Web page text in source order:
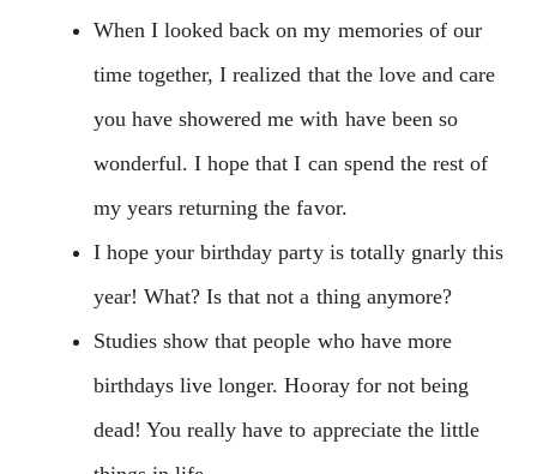
When I looked back on my memories of our
time together, I realized that the love and care
you have showered me with have been so
wonderful. I hope that I can spend the rest of
my years returning the favor.
I hope your birthday party is totally gnarly this
year! What? Is that not a thing anymore?
Studies show that people who have more
birthdays live longer. Hooray for not being
dead! You really have to appreciate the little